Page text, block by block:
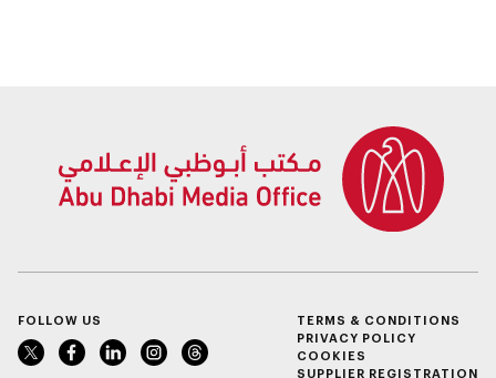
FOLLOW US
TERMS & CONDITIONS
PRIVACY POLICY
COOKIES
SUPPLIER REGISTRATION